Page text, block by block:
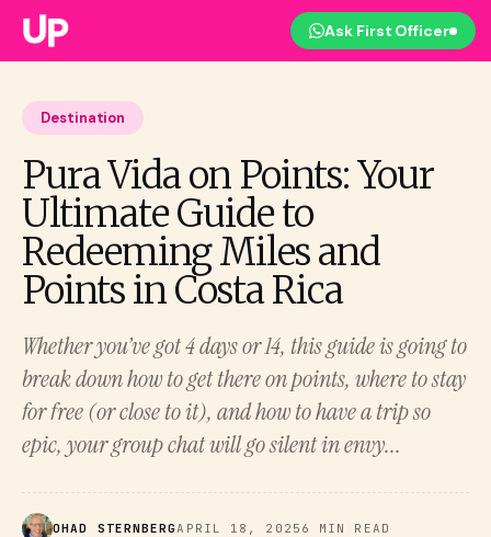
Ask First Officer
Destination
Pura Vida on Points: Your
Ultimate Guide to
Redeeming Miles and
Points in Costa Rica
Whether you’ve got 4 days or 14, this guide is going to
break down how to get there on points, where to stay
for free (or close to it), and how to have a trip so
epic, your group chat will go silent in envy...
OHAD STERNBERGAPRIL 18, 2025 6 MIN READ